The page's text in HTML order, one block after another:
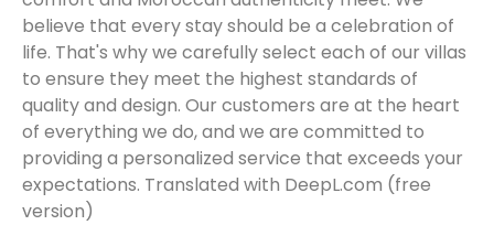
believe that every stay should be a celebration of
life. That's why we carefully select each of our villas
to ensure they meet the highest standards of
quality and design. Our customers are at the heart
of everything we do, and we are committed to
providing a personalized service that exceeds your
expectations. Translated with DeepL.com (free
version)